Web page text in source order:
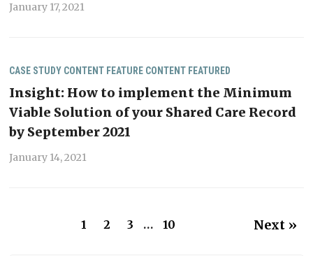
January 17, 2021
CASE STUDY CONTENT FEATURE CONTENT FEATURED
Insight: How to implement the Minimum
Viable Solution of your Shared Care Record
by September 2021
January 14, 2021
1 2 3 … 10 Next »